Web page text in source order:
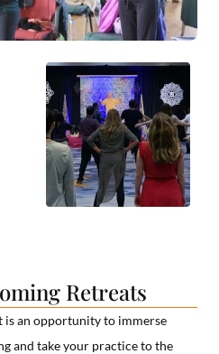
Retreats
an opportunity to immerse
and take your practice to the